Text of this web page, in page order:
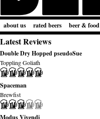
about us rated beers beer & food
Latest Reviews
Double Dry Hopped pseudoSue
Toppling Goliath
Spaceman
Brewfist
Modus Vivendi